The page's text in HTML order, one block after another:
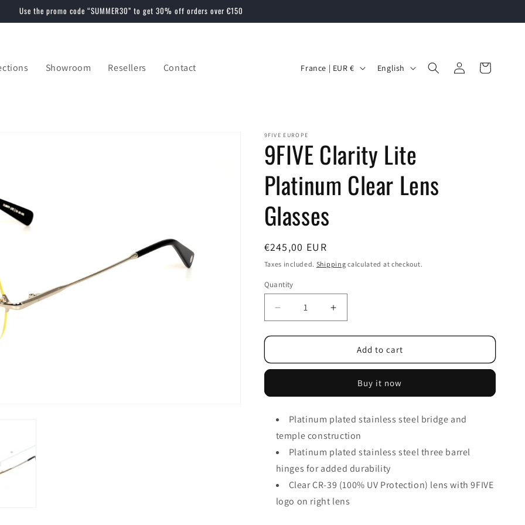
Use the promo code “SUMMER30” to get 30% off orders over €150
Showroom Resellers Contact
t
r
y
/
r
e
g
i
n
France | EUR €
a
g
e
English
Log
in
Cart
9FIVE EUROPE
9FIVE Clarity Lite
Platinum Clear Lens
Glasses
Regular
price
€245,00 EUR
Taxes included. Shipping calculated at checkout.
Quantity
Decrease
quantity
for
Clarity
Clear
Glasses
Increase
quantity
for
9FIVE
Clarity
Platinum
Clear
Glasses
Add to cart
Buy it now
Platinum plated stainless steel bridge and
temple construction
Platinum plated stainless steel three barrel
hinges for added durability
Clear CR-39 (100% UV Protection) lens with 9FIVE
logo on right lens